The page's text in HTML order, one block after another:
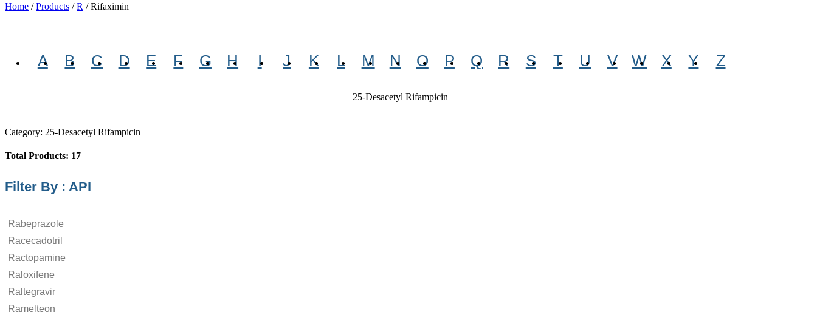
Home /Products /R /Rifaximin
A B C D E F G H I J K L M N O P Q R S T U V W X Y Z
25-Desacetyl Rifampicin
Category: 25-Desacetyl Rifampicin
Total Products: 17
Filter By : API
Rabeprazole
Racecadotril
Ractopamine
Raloxifene
Raltegravir
Ramelteon